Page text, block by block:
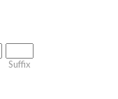
Suffix